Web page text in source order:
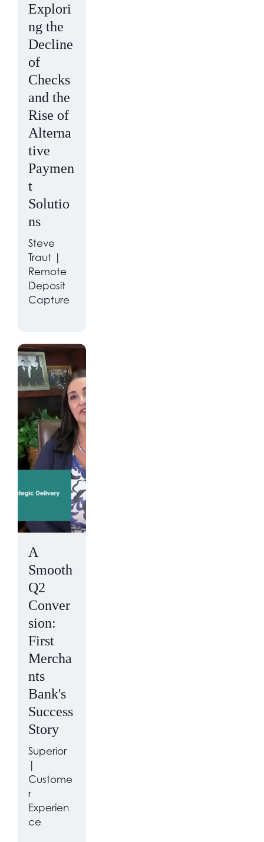
Explori
ng the
Decline
of
Checks
and the
Rise of
Alterna
tive
Paymen
t
Solutio
ns
Steve
Traut |
Remote
Deposit
Capture
A
Smooth
Q2
Conver
sion:
First
Mercha
nts
Bank's
Success
Story
Superior
Custome
r
Experien
ce